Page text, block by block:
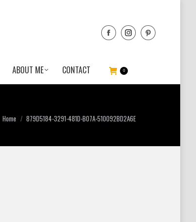
ABOUT ME CONTACT 0
You are here:
Home 879D5184-3291-481D-B07A-510092BD2A6E